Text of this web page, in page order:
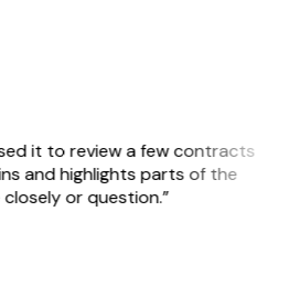
it to review a few contracts
and highlights parts of the
or question.”